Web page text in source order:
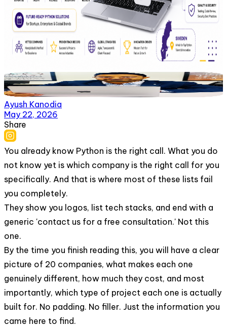
Ayush Kanodia
May 22, 2026
Share
You already know Python is the right call. What you do
not know yet is which company is the right call for you
specifically. And that is where most of these lists fail
you completely.
They show you logos, list tech stacks, and end with a
generic 'contact us for a free consultation.' Not this
one.
By the time you finish reading this, you will have a clear
picture of 20 companies, what makes each one
genuinely different, how much they cost, and most
importantly, which type of project each one is actually
built for. No padding. No filler. Just the information you
came here to find.